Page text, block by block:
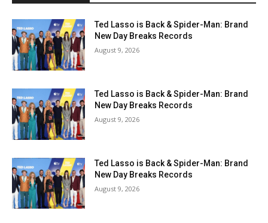
Ted Lasso is Back & Spider-Man: Brand
New Day Breaks Records
August 9, 2026
Ted Lasso is Back & Spider-Man: Brand
New Day Breaks Records
August 9, 2026
Ted Lasso is Back & Spider-Man: Brand
New Day Breaks Records
August 9, 2026